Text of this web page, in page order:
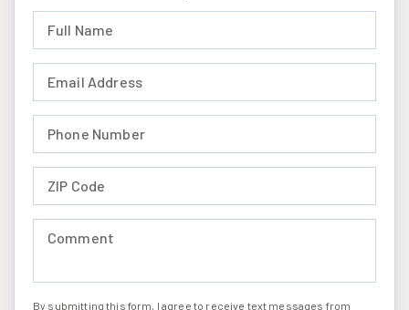
Full Name (required)
Email Address (required)
Phone Number (required)
ZIP Code (required)
Comment (required)
By submitting this form, I agree to receive text messages from